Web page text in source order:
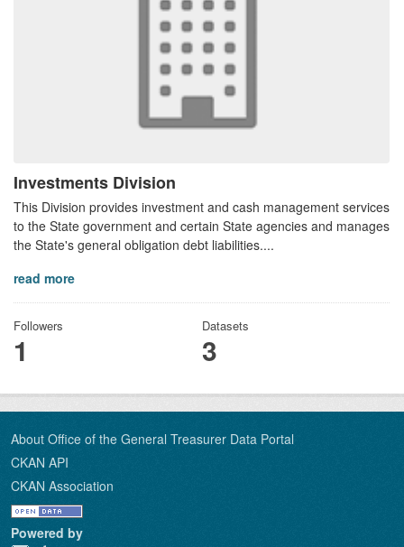
Investments Division
This Division provides investment and cash management services
to the State government and certain State agencies and manages
the State's general obligation debt liabilities....
read more
Followers
1
Datasets
3
About Office of the General Treasurer Data Portal
CKAN API
CKAN Association
Powered by